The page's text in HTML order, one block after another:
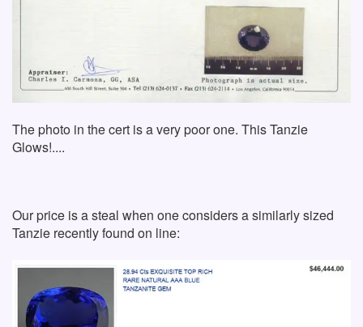
The photo in the cert is a very poor one. This Tanzie
Glows!....
Our price is a steal when one considers a similarly sized
Tanzie recently found on line: